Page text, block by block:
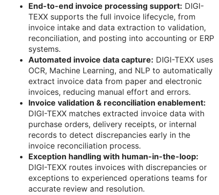
End-to-end invoice processing support: DIGI-
TEXX supports the full invoice lifecycle, from
invoice intake and data extraction to validation,
reconciliation, and posting into accounting or ERP
systems.
Automated invoice data capture: DIGI-TEXX uses
OCR, Machine Learning, and NLP to automatically
extract invoice data from paper and electronic
invoices, reducing manual effort and errors.
Invoice validation & reconciliation enablement:
DIGI-TEXX matches extracted invoice data with
purchase orders, delivery receipts, or internal
records to detect discrepancies early in the
invoice reconciliation process.
Exception handling with human-in-the-loop:
DIGI-TEXX routes invoices with discrepancies or
exceptions to experienced operations teams for
accurate review and resolution.